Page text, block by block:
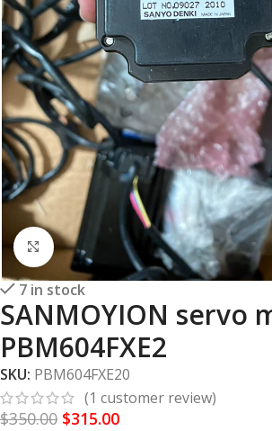
Click to enlarge
7 in stock
SANMOYION servo
PBM604FXE2
SKU: PBM604FXE20
(1 customer review)
$350.00 $315.00